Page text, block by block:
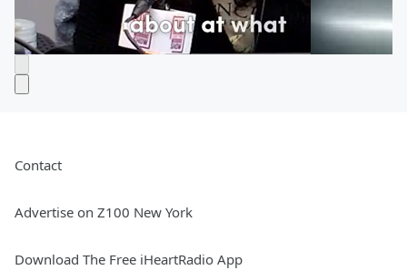
Contact
Advertise on Z100 New York
Download The Free iHeartRadio App